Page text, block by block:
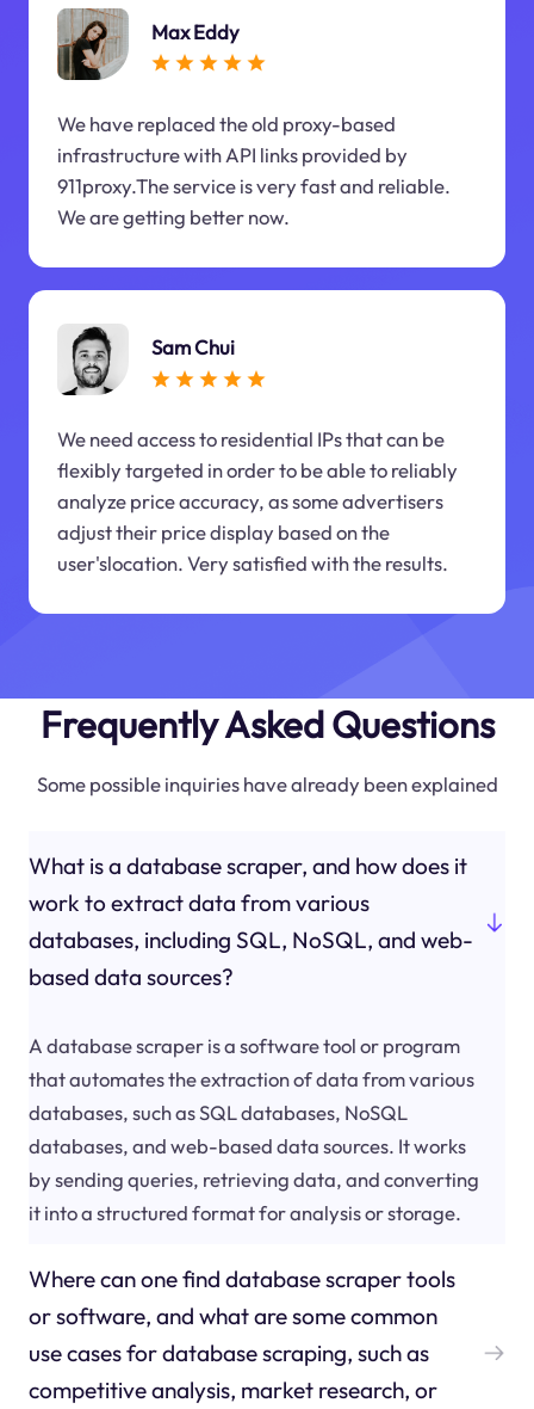
Max Eddy
We have replaced the old proxy-based
infrastructure with API links provided by
911proxy.The service is very fast and reliable.
We are getting better now.
Sam Chui
We need access to residential IPs that can be
flexibly targeted in order to be able to reliably
analyze price accuracy, as some advertisers
adjust their price display based on the
user'slocation. Very satisfied with the results.
Frequently Asked Questions
Some possible inquiries have already been explained
What is a database scraper, and how does it
work to extract data from various
databases, including SQL, NoSQL, and web-
based data sources?
A database scraper is a software tool or program
that automates the extraction of data from various
databases, such as SQL databases, NoSQL
databases, and web-based data sources. It works
by sending queries, retrieving data, and converting
it into a structured format for analysis or storage.
Where can one find database scraper tools
or software, and what are some common
use cases for database scraping, such as
competitive analysis, market research, or